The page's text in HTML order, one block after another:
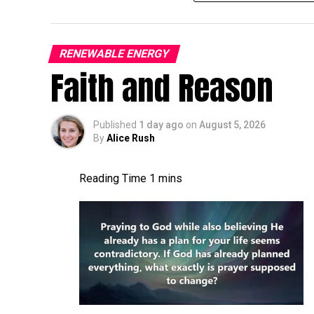
turbine world more broadly. A lot of
connection, pitch bearing inserts still. A
is the current status of, uh, the blade
I,
getting a little worse. There’s, you know,
cracks are, seem to be pretty common.
the root inserts are another thing that
more and more, or maybe more and
Allen Hall:What are the first indications
issue at the root of a blade? What can you
RENEWABLE ENERGY
Faith and Reason
Published 1 day ago on August 5, 2026
ByAlice Rush